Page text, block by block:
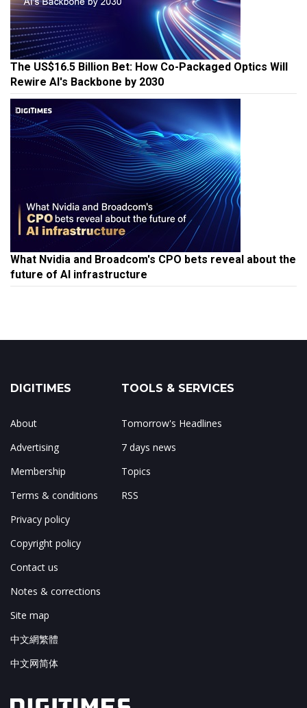
The US$16.5 Billion Bet: How Co-Packaged Optics Will
Rewire AI's Backbone by 2030
What Nvidia and Broadcom's CPO bets reveal about the
future of AI infrastructure
DIGITIMES
About
Advertising
Membership
Terms & conditions
Privacy policy
Copyright policy
Contact us
Notes & corrections
Site map
中文網繁體
中文网简体
TOOLS & SERVICES
Tomorrow's Headlines
7 days news
Topics
RSS